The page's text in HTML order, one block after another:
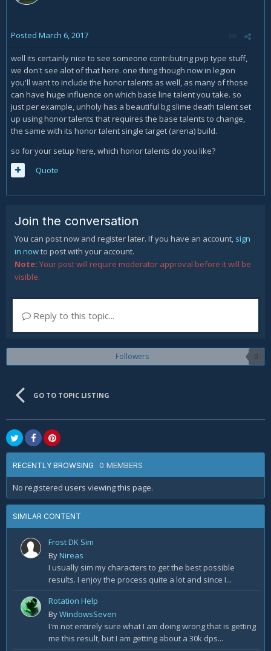
critical obliterates to have a 20% possibilitie to reduce
this one becouse is a good combo with obliteration, the lvl
At tier 5 is compleatly free and depends form enemy´s
mobility
Tier´s 6 best option is runic atenuation, talent that will give
us more runic power which we can spend by death strike or
frost strike.
Obviusly at lvl 100 we´ll take obliteration, a talent that for 8
seconds frost strike will triger killing maschine giving us a
100% crit chance for obliterate, and making obliterate ncost
one less rune during this time.
Obliteration shuld be used with hungering rune, pillar of
Obliteration.
Posted March 6, 2017
well its certainly nice to see someone contributing pvp type stuff,
we don't see alot of that here. one thing though now in legion
you'll want to include the honor talents as well, as many of those
can have huge influence on which base line talent you take. so
just per example, unholy has a beautiful bg slime death talent set
up using honor talents that requires the base talents to change,
the same with its honor talent single target (arena) build.
so for your setup here, which honor talents do you like?
Quote
Join the conversation
You can post now and register later. If you have an account, sign
in nowto post with your account.
Note: Your post will require moderator approval before it will be
visible.
Reply to this topic...
Followers 0
GO TO TOPIC LISTING
RECENTLY BROWSING 0 MEMBERS
No registered users viewing this page.
SIMILAR CONTENT
Frost DK Sim
ByNireas
I usually sim my characters to get the best possible
results. I enjoy the process quite a lot and since I...
Rotation Help
ByWindowsSeven
I'm not entirely sure what I am doing wrong that is getting
me this result, but I am getting about a 30k dps...